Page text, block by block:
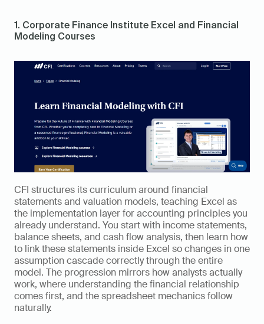
1. Corporate Finance Institute Excel and Financial
Modeling Courses
CFI structures its curriculum around financial
statements and valuation models, teaching Excel as
the implementation layer for accounting principles you
already understand. You start with income statements,
balance sheets, and cash flow analysis, then learn how
to link these statements inside Excel so changes in one
assumption cascade correctly through the entire
model. The progression mirrors how analysts actually
work, where understanding the financial relationship
comes first, and the spreadsheet mechanics follow
naturally.